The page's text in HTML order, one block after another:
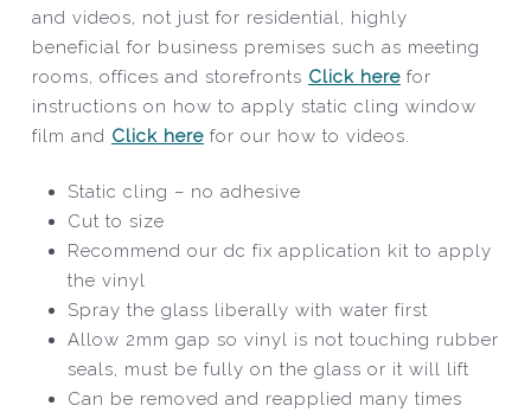
and videos, not just for residential, highly
beneficial for business premises such as meeting
rooms, offices and storefronts Click herefor
instructions on how to apply static cling window
film and Click herefor our how to videos.
Static cling – no adhesive
Cut to size
Recommend our dc fix application kit to apply
the vinyl
Spray the glass liberally with water first
Allow 2mm gap so vinyl is not touching rubber
seals, must be fully on the glass or it will lift
Can be removed and reapplied many times